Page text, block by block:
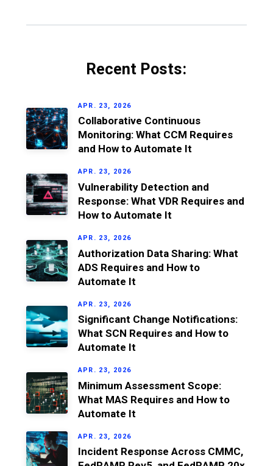
Recent Posts:
APR. 23, 2026
Collaborative Continuous
Monitoring: What CCM Requires
and How to Automate It
APR. 23, 2026
Vulnerability Detection and
Response: What VDR Requires and
How to Automate It
APR. 23, 2026
Authorization Data Sharing: What
ADS Requires and How to
Automate It
APR. 23, 2026
Significant Change Notifications:
What SCN Requires and How to
Automate It
APR. 23, 2026
Minimum Assessment Scope:
What MAS Requires and How to
Automate It
APR. 23, 2026
Incident Response Across CMMC,